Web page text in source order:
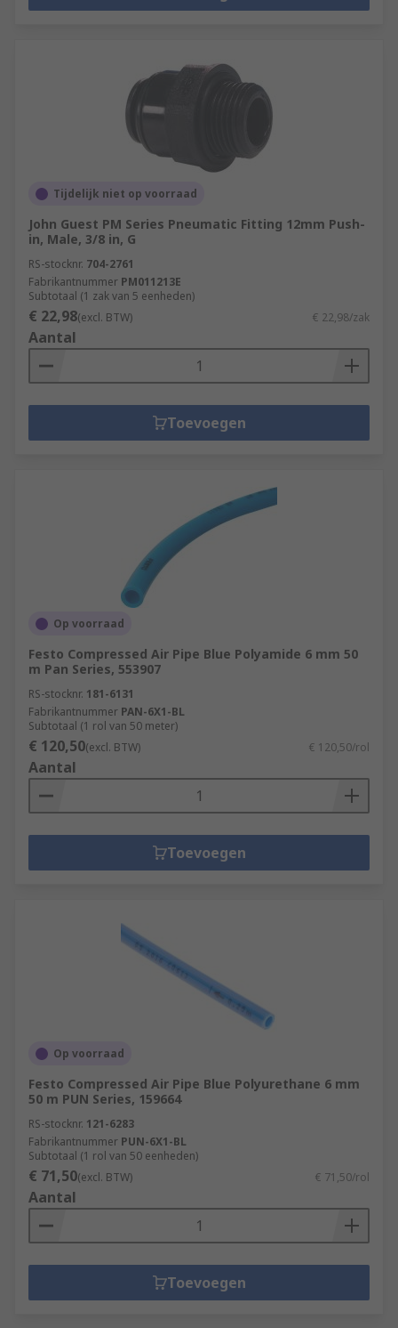
Tijdelijk niet op voorraad
John Guest PM Series Pneumatic Fitting 12mm Push-
in, Male, 3/8 in, G
RS-stocknr. 704-2761
Fabrikantnummer PM011213E
Subtotaal (1 zak van 5 eenheden)
€ 22,98(excl. BTW) € 22,98/zak
Aantal
Toevoegen
Op voorraad
Festo Compressed Air Pipe Blue Polyamide 6 mm 50
m Pan Series, 553907
RS-stocknr. 181-6131
Fabrikantnummer PAN-6X1-BL
Subtotaal (1 rol van 50 meter)
€ 120,50(excl. BTW) € 120,50/rol
Aantal
Toevoegen
Op voorraad
Festo Compressed Air Pipe Blue Polyurethane 6 mm
50 m PUN Series, 159664
RS-stocknr. 121-6283
Fabrikantnummer PUN-6X1-BL
Subtotaal (1 rol van 50 eenheden)
€ 71,50(excl. BTW) € 71,50/rol
Aantal
Toevoegen